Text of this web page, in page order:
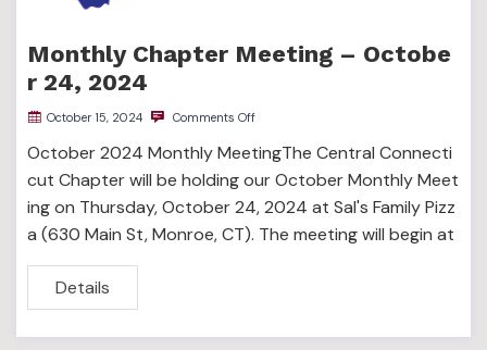
Monthly Chapter Meeting – Octobe
r 24, 2024
October 15, 2024 Comments Off
October 2024 Monthly MeetingThe Central Connecti
cut Chapter will be holding our October Monthly Meet
ing on Thursday, October 24, 2024 at Sal's Family Pizz
a (630 Main St, Monroe, CT). The meeting will begin at
Details